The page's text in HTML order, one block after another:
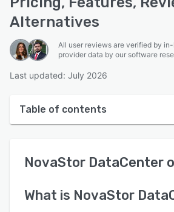
Alternatives
All user reviews are verified by
provider data by our software
Last updated: July 2026
Table of contents
User interface
NovaStor DataCenter
What is NovaStor